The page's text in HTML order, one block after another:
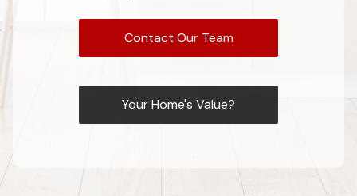
Contact Our Team
Your Home's Value?